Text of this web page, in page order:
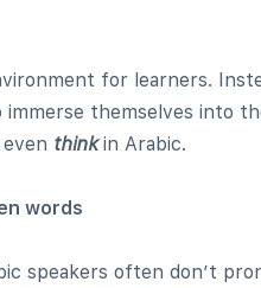
for learners.
themselves into
think in Arabic.
words
speakers often don’t